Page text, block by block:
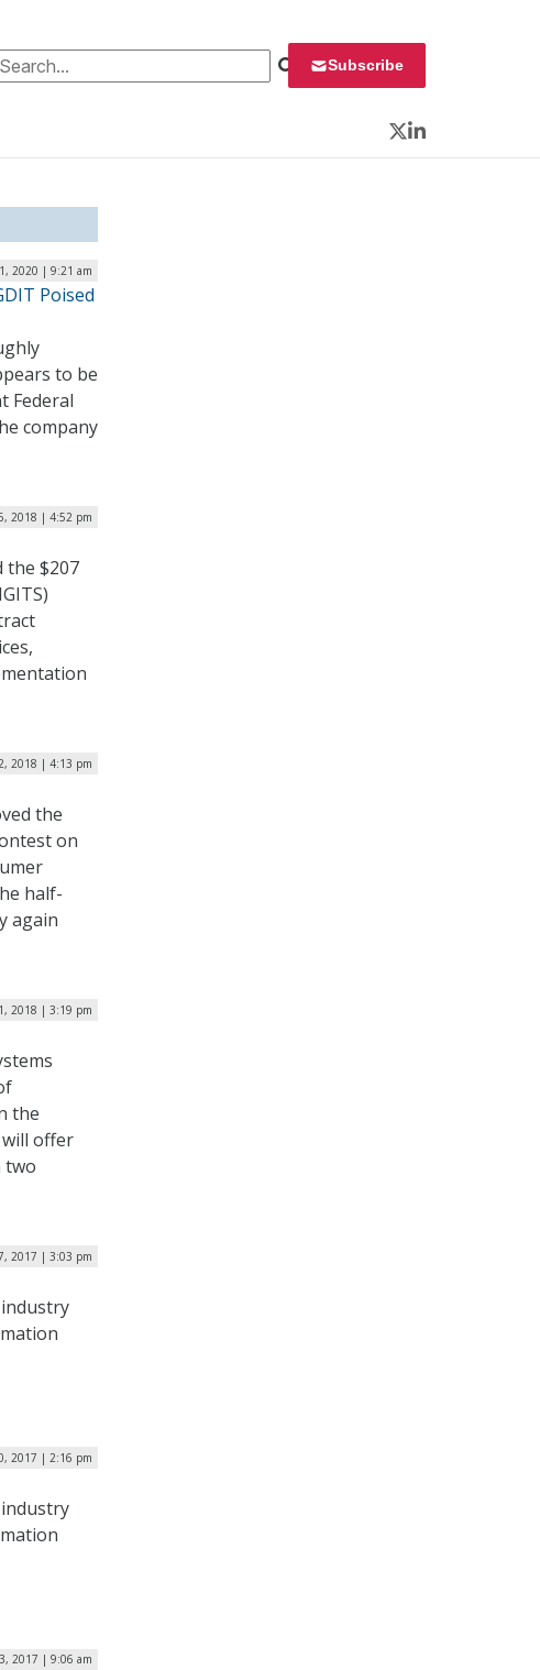
for: Subscribe
Twitter
LinkedIn
2020 | 9:21 am
Poised
to be
Federal
company
2018 | 4:52 pm
the $207
2018 | 4:13 pm
the
on
half-
again
2018 | 3:19 pm
the
will offer
two
2017 | 3:03 pm
2017 | 2:16 pm
2017 | 9:06 am